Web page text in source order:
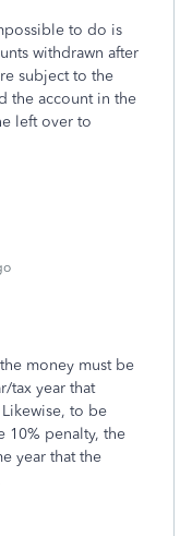
to do is
withdrawn after
subject to the
the account in the
left over to
money must be
tax year that
to be
penalty, the
year that the